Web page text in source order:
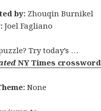
by: Zhouqin Burnikel
Joel Fagliano
Try today’s …
NY Times crossword
None